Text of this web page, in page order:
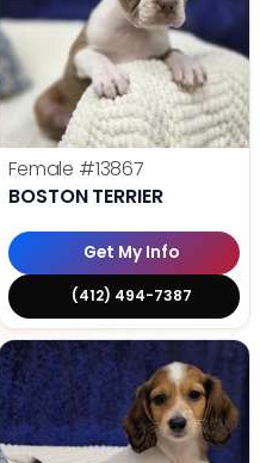
Female #13867
BOSTON TERRIER
Get My Info
(412) 494-7387